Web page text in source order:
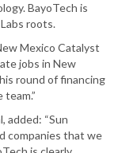
BayoTech is
roots.
Mexico Catalyst
jobs in New
round of financing
added: “Sun
companies that we